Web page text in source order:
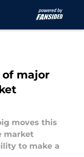
of major
moves this
market
to make a